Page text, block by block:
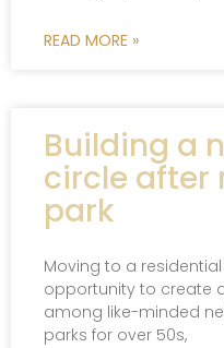
READ MORE »
Building a
circle after
park
Moving to a
opportunity to create
among like-minded
parks for over 50s,